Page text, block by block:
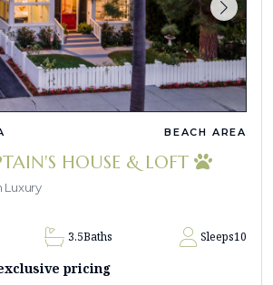
BEACH AREA
HOUSE & LOFT
Luxury
3.5Baths Sleeps10
pricing